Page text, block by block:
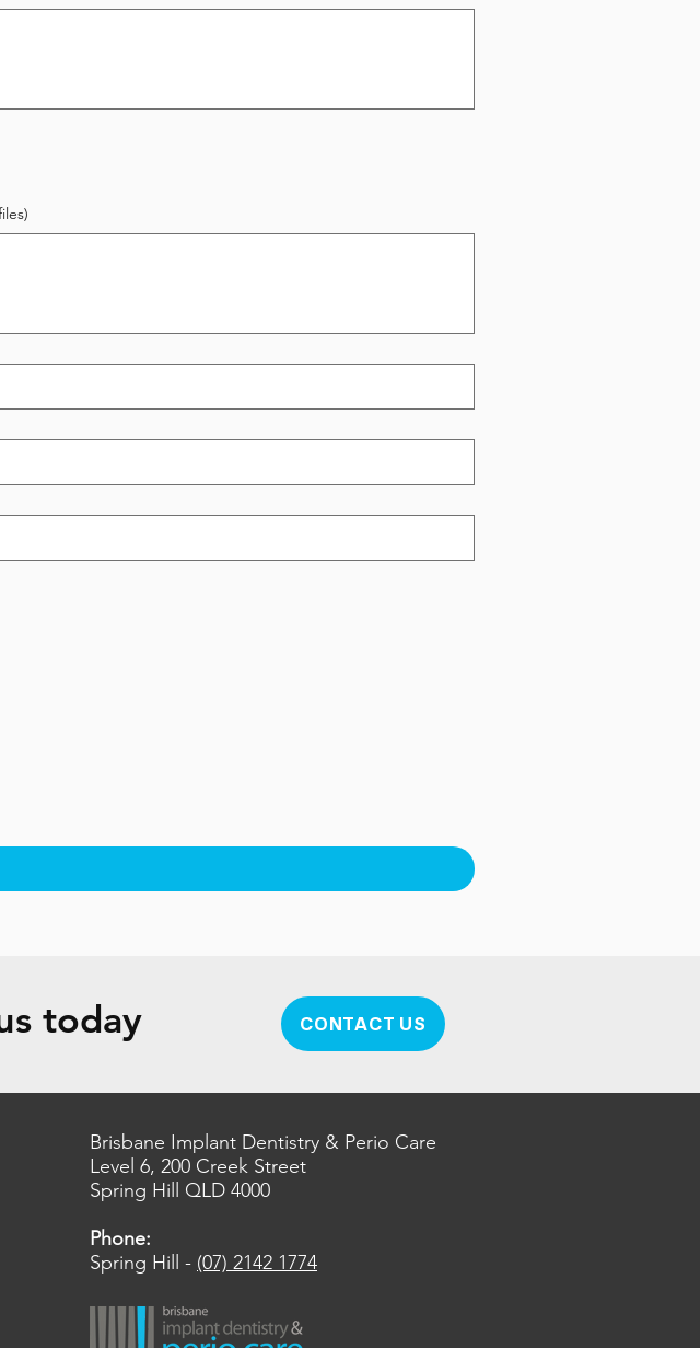
today CONTACT US
Brisbane Implant Dentistry & Perio Care
Level 6, 200 Creek Street
Spring Hill QLD 4000
Phone:
Spring Hill - (07) 2142 1774